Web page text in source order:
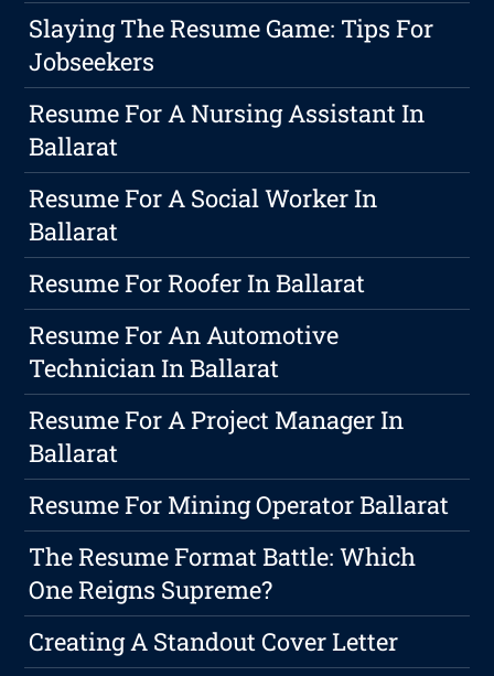
Slaying The Resume Game: Tips For
Jobseekers
Resume For A Nursing Assistant In
Ballarat
Resume For A Social Worker In
Ballarat
Resume For Roofer In Ballarat
Resume For An Automotive
Technician In Ballarat
Resume For A Project Manager In
Ballarat
Resume For Mining Operator Ballarat
The Resume Format Battle: Which
One Reigns Supreme?
Creating A Standout Cover Letter